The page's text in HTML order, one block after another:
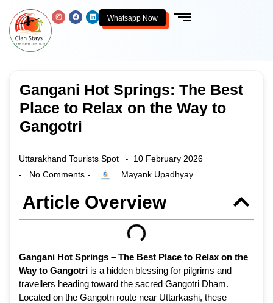
Whatsapp Now
Gangani Hot Springs: The Best
Place to Relax on the Way to
Gangotri
Uttarakhand Tourists Spot - 10 February 2026
- No Comments - Mayank Upadhyay
Article Overview
Gangani Hot Springs – The Best Place to Relax on the
Way to Gangotri is a hidden blessing for pilgrims and
travellers heading toward the sacred Gangotri Dham.
Located on the Gangotri route near Uttarkashi, these